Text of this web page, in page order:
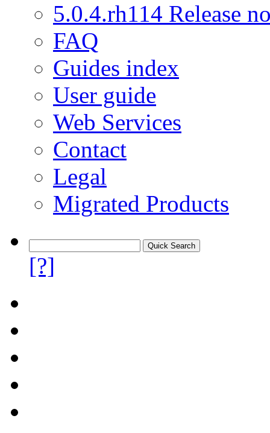
5.0.4.rh114 Release
FAQ
Guides index
User guide
Web Services
Contact
Legal
Migrated Products
[?]